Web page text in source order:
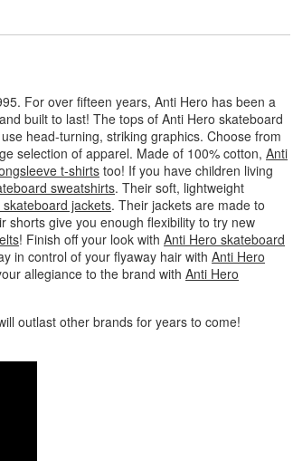
For over fifteen years, Anti Hero has been a
built to last! The tops of Anti Hero skateboard
head-turning, striking graphics. Choose from
selection of apparel. Made of 100% cotton, Anti
t-shirts too! If you have children living
sweatshirts. Their soft, lightweight
jackets. Their jackets are made to
shorts give you enough flexibility to try new
! Finish off your look with Anti Hero skateboard
in control of your flyaway hair with Anti Hero
allegiance to the brand with Anti Hero
outlast other brands for years to come!